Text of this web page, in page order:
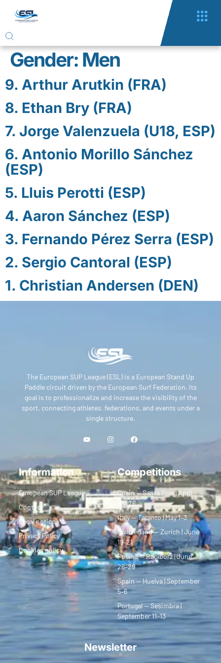
Gender: Men
9. Arthur Arutkin (FRA)
8. Ethan Bry (FRA)
7. Jorge Valenzuela (U18, ESP)
6. Antonio Morillo Sánchez
(ESP)
5. Lluis Perotti (ESP)
4. Aaron Sánchez (ESP)
3. Fernando Pérez Serra (ESP)
2. Sergio Cantoral (ESP)
1. Christian Andersen (DEN)
The European SUP League (ESL) is a European Stand Up
Paddle circuit driven by the European Surf Federation. Its
goal is to professionalize and increase the visibility of the
sport, connecting athletes, federations, and events under a
single structure.
Information
European SUP League
Contact
Legal notice
Privacy Policy
Cookies policy
Competitions
Spain — Santa Pola | April
24–26
Italy — Taranto | May 1–3
Switzerland — Zurich | June
19–21
Poland — Racibórz | June
26–28
Spain — Huelva | September
5–6
Portugal — Sesimbra |
September 11–13
Newsletter